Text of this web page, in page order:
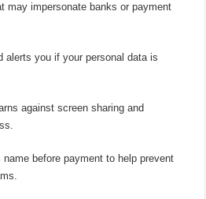
may impersonate banks or payment
alerts you if your personal data is
against screen sharing and
name before payment to help prevent